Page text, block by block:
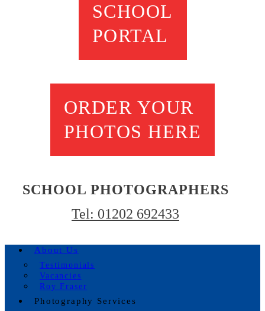
SCHOOL PHOTOGRAPHERS
Tel: 01202 692433
SCHOOL
PORTAL
ORDER YOUR
PHOTOS HERE
About Us
Testimonials
Vacancies
Roy Fraser
Photography Services